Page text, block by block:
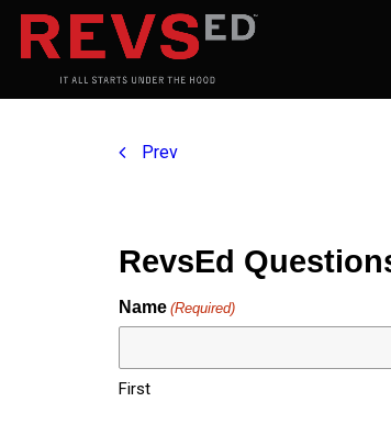
Prev
RevsEd
Name (Required)
First